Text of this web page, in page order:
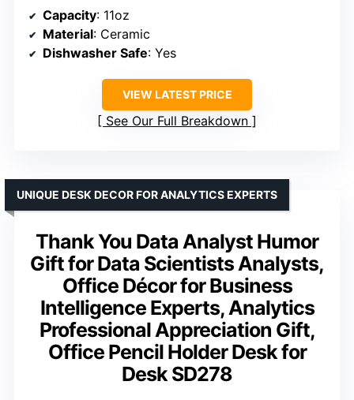
Capacity: 11oz
Material: Ceramic
Dishwasher Safe: Yes
VIEW LATEST PRICE
See Our Full Breakdown
Thank You Data Analyst Humor
Gift for Data Scientists Analysts,
Office Décor for Business
Intelligence Experts, Analytics
Professional Appreciation Gift,
Office Pencil Holder Desk for
Desk SD278
UNIQUE DESK DECOR FOR ANALYTICS EXPERTS